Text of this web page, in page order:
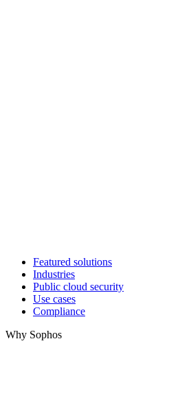
Featured solutions
Industries
Public cloud security
Use cases
Compliance
Why Sophos